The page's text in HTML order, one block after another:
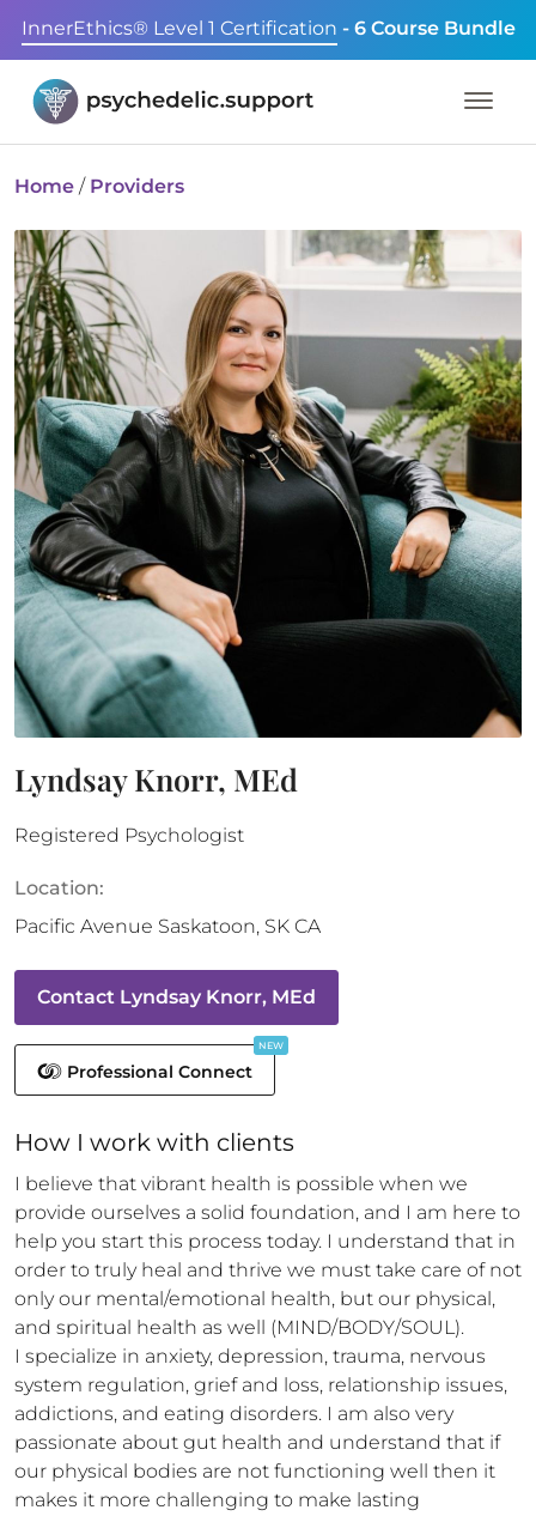
InnerEthics® Level 1 Certification - 6 Course Bundle
Home / Providers
Lyndsay Knorr, MEd
Registered Psychologist
Location:
Pacific Avenue Saskatoon, SK CA
Contact Lyndsay Knorr, MEd
Professional Connect
NEW
How I work with clients
I believe that vibrant health is possible when we
provide ourselves a solid foundation, and I am here to
help you start this process today. I understand that in
order to truly heal and thrive we must take care of not
only our mental/emotional health, but our physical,
and spiritual health as well (MIND/BODY/SOUL).
I specialize in anxiety, depression, trauma, nervous
system regulation, grief and loss, relationship issues,
addictions, and eating disorders. I am also very
passionate about gut health and understand that if
our physical bodies are not functioning well then it
makes it more challenging to make lasting